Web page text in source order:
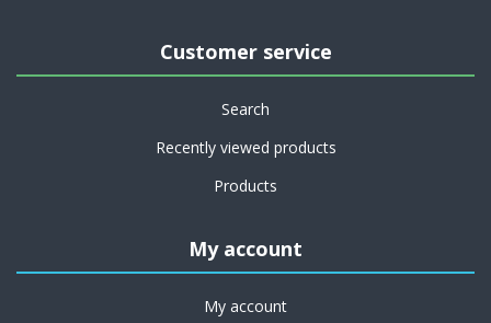
Customer service
Search
Recently viewed products
Products
My account
My account